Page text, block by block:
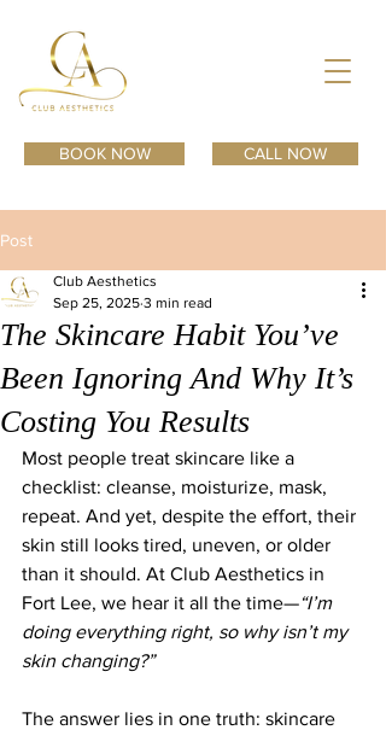
BOOK NOW CALL NOW
Post
The Skincare Habit You’ve
Been Ignoring And Why It’s
Costing You Results
Club Aesthetics
Sep 25, 2025 3 min read
Most people treat skincare like a
checklist: cleanse, moisturize, mask,
repeat. And yet, despite the effort, their
skin still looks tired, uneven, or older
than it should. At Club Aesthetics in
Fort Lee, we hear it all the time—“I’m
doing everything right, so why isn’t my
skin changing?”
The answer lies in one truth: skincare